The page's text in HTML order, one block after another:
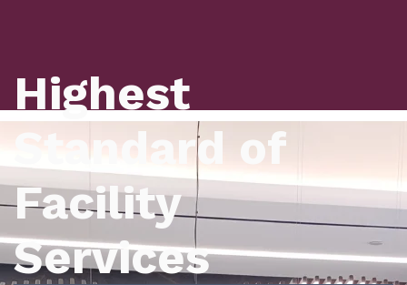
Highest
Standard of
Facility
Services